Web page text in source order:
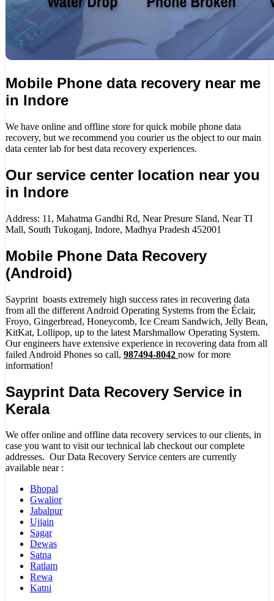
Mobile Phone data recovery near me
in Indore
We have online and offline store for quick mobile phone data
recovery, but we recommend you courier us the object to our main
data center lab for best data recovery experiences.
Our service center location near you
in Indore
Address: 11, Mahatma Gandhi Rd, Near Presure Sland, Near TI
Mall, South Tukoganj, Indore, Madhya Pradesh 452001
Mobile Phone Data Recovery
(Android)
Sayprint boasts extremely high success rates in recovering data
from all the different Android Operating Systems from the Éclair,
Froyo, Gingerbread, Honeycomb, Ice Cream Sandwich, Jelly Bean,
KitKat, Lollipop, up to the latest Marshmallow Operating System.
Our engineers have extensive experience in recovering data from all
failed Android Phones so call, 987494-8042 now for more
information!
Sayprint Data Recovery Service in
Kerala
We offer online and offline data recovery services to our clients, in
case you want to visit our technical lab checkout our complete
addresses. Our Data Recovery Service centers are currently
available near :
Bhopal
Gwalior
Jabalpur
Ujjain
Sagar
Dewas
Satna
Ratlam
Rewa
Katni